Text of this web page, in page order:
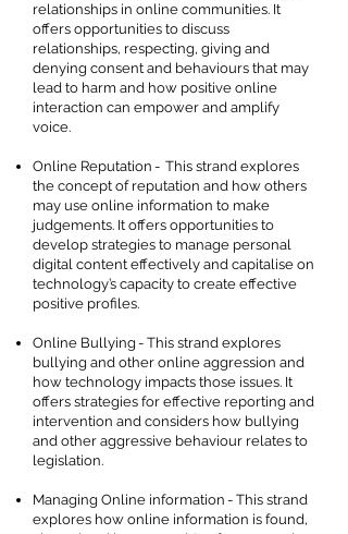
relationships in online communities. It
offers opportunities to discuss
relationships, respecting, giving and
denying consent and behaviours that may
lead to harm and how positive online
interaction can empower and amplify
voice.
Online Reputation - This strand explores
the concept of reputation and how others
may use online information to make
judgements. It offers opportunities to
develop strategies to manage personal
digital content effectively and capitalise on
technology’s capacity to create effective
positive profiles.
Online Bullying - This strand explores
bullying and other online aggression and
how technology impacts those issues. It
offers strategies for effective reporting and
intervention and considers how bullying
and other aggressive behaviour relates to
legislation.
Managing Online information - This strand
explores how online information is found,